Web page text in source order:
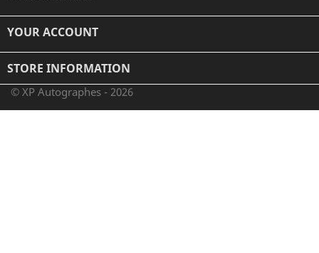
YOUR ACCOUNT
STORE INFORMATION
© XP Autographes - 2026